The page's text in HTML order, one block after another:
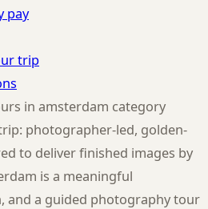
pay
trip
in amsterdam category
photographer-led, golden-
to deliver finished images by
is a meaningful
and a guided photography tour